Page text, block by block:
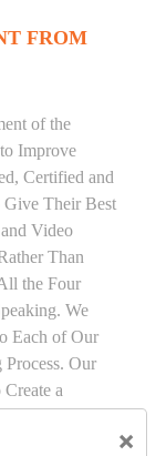
×
FROM
of the
Improve
Certified and
Give Their Best
Video
Than
the Four
We
Each of Our
Our
a